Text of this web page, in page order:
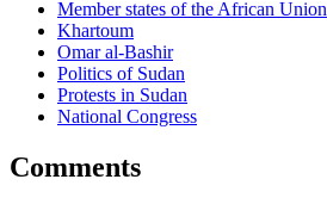
Member states of the African Union
Khartoum
Omar al-Bashir
Politics of Sudan
Protests in Sudan
National Congress
Comments